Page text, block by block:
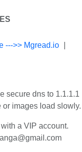
--->> Mgread.io
secure dns to 1.1.1.1
images load slowly.
a VIP account.